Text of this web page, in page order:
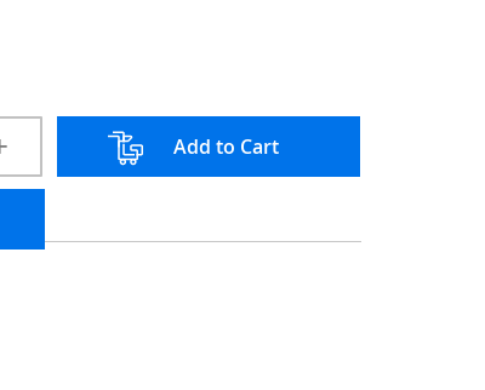
Add to Cart